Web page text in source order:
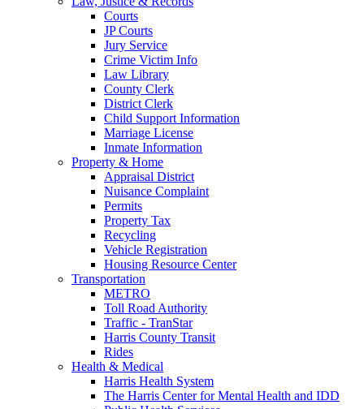
Courts
JP Courts
Jury Service
Crime Victim Info
Law Library
County Clerk
District Clerk
Child Support Information
Marriage License
Inmate Information
Property & Home
Appraisal District
Nuisance Complaint
Permits
Property Tax
Recycling
Vehicle Registration
Housing Resource Center
Transportation
METRO
Toll Road Authority
Traffic - TranStar
Harris County Transit
Rides
Health & Medical
Harris Health System
The Harris Center for Mental Health and IDD